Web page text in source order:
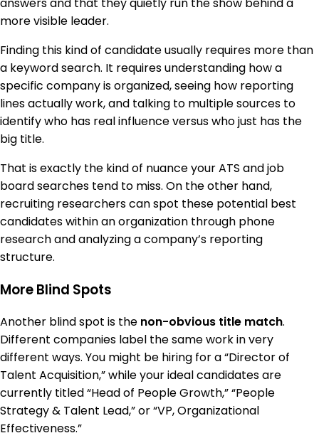
more visible leader.
Finding this kind of candidate usually requires more than
a keyword search. It requires understanding how a
specific company is organized, seeing how reporting
lines actually work, and talking to multiple sources to
identify who has real influence versus who just has the
big title.
That is exactly the kind of nuance your ATS and job
board searches tend to miss. On the other hand,
recruiting researchers can spot these potential best
candidates within an organization through phone
research and analyzing a company’s reporting
structure.
More Blind Spots
Another blind spot is the non-obvious title match.
Different companies label the same work in very
different ways. You might be hiring for a “Director of
Talent Acquisition,” while your ideal candidates are
currently titled “Head of People Growth,” “People
Strategy & Talent Lead,” or “VP, Organizational
Effectiveness.”